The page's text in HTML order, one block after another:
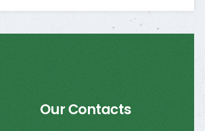
Our Contacts